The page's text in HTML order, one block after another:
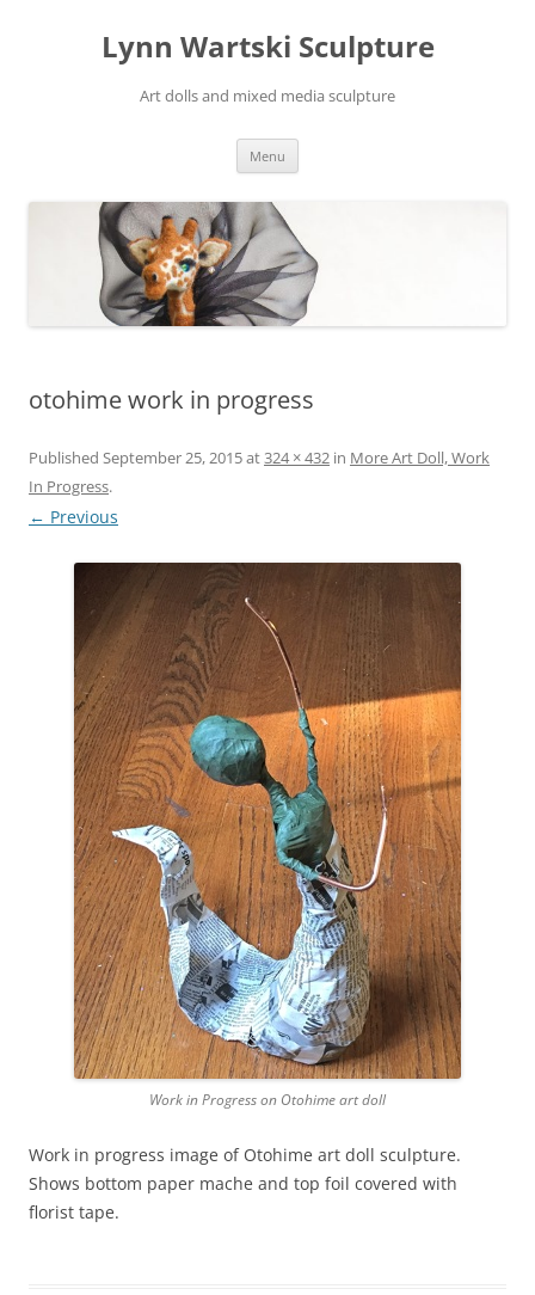
Lynn Wartski Sculpture
Art dolls and mixed media sculpture
Menu
otohime work in progress
Published September 25, 2015at324 × 432 in More Art Doll, Work
In Progress.
← Previous
Work in Progress on Otohime art doll
Work in progress image of Otohime art doll sculpture.
Shows bottom paper mache and top foil covered with
florist tape.